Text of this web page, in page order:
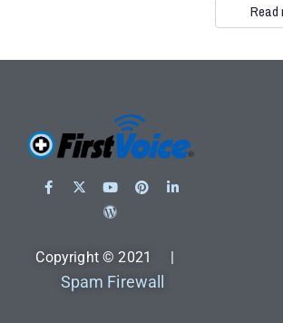
Read
Copyright © 2021 |
Spam Firewall